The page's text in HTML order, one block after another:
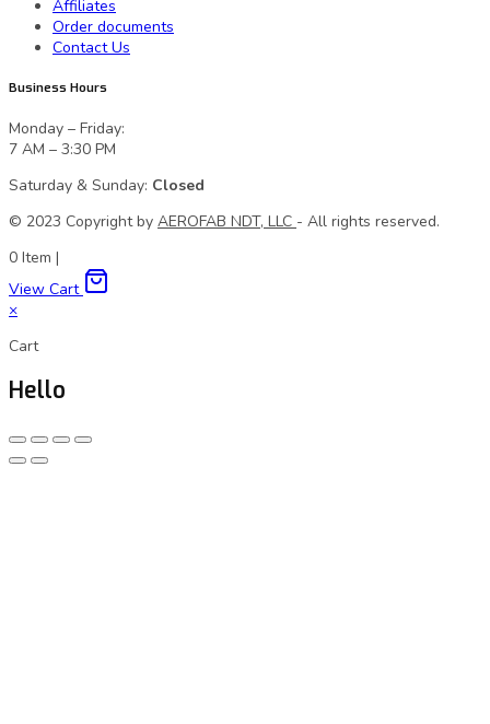
Affiliates
Order documents
Contact Us
Business Hours
Monday – Friday:
7 AM – 3:30 PM
Saturday & Sunday: Closed
© 2023 Сopyright by AEROFAB NDT, LLC - All rights reserved.
0 Item |
View Cart
×
Cart
Hello